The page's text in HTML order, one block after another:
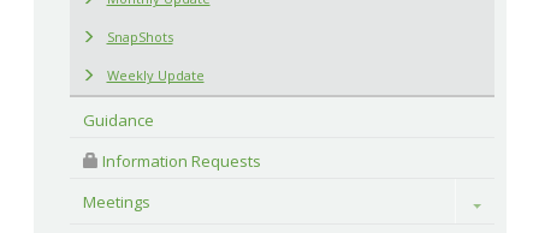
SnapShots
Weekly Update
Guidance
Information Requests
Meetings
Toggle